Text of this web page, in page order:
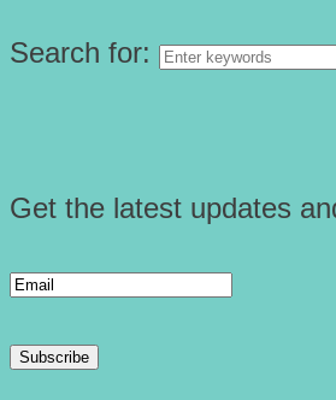
Search for:
Get the latest updates